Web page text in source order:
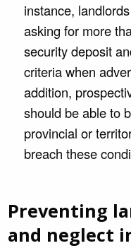
instance,
asking for more
security deposit
criteria when
addition,
should be able to
provincial or
breach these
Preventing
and neglect